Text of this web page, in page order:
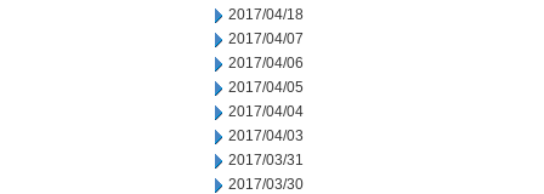
2017/04/18
2017/04/07
2017/04/06
2017/04/05
2017/04/04
2017/04/03
2017/03/31
2017/03/30